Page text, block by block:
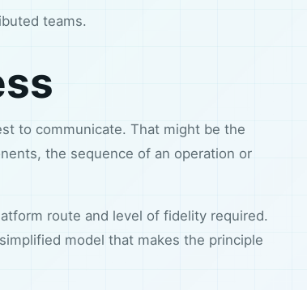
teams.
to communicate. That might be the
the sequence of an operation or
route and level of fidelity required.
model that makes the principle